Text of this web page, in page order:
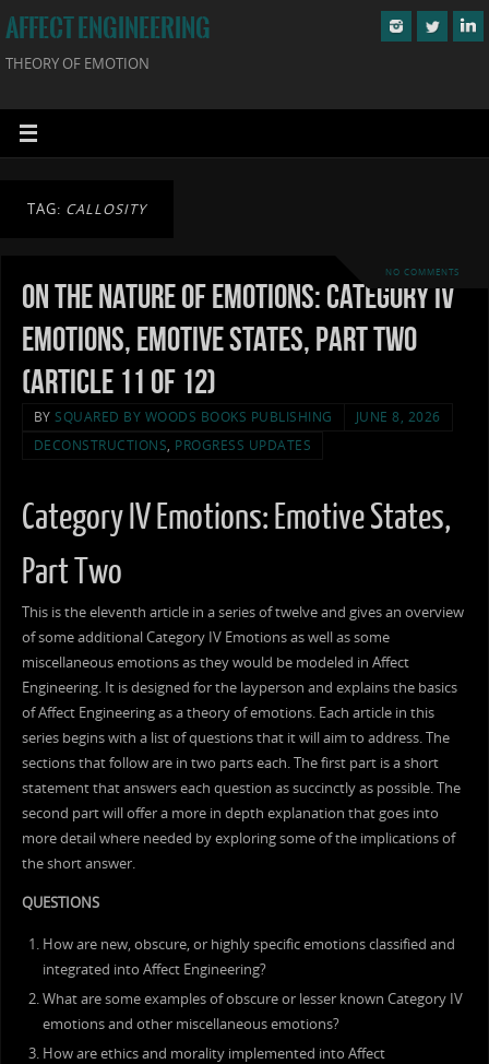
AFFECT ENGINEERING
THEORY OF EMOTION
TAG: CALLOSITY
NO COMMENTS
On the Nature of Emotions: Category IV
Emotions, Emotive States, Part Two
(Article 11 of 12)
BY SQUARED BY WOODS BOOKS PUBLISHING
JUNE 8, 2026
DECONSTRUCTIONS, PROGRESS UPDATES
Category IV Emotions: Emotive States,
Part Two
This is the eleventh article in a series of twelve and gives an overview
of some additional Category IV Emotions as well as some
miscellaneous emotions as they would be modeled in Affect
Engineering. It is designed for the layperson and explains the basics
of Affect Engineering as a theory of emotions. Each article in this
series begins with a list of questions that it will aim to address. The
sections that follow are in two parts each. The first part is a short
statement that answers each question as succinctly as possible. The
second part will offer a more in depth explanation that goes into
more detail where needed by exploring some of the implications of
the short answer.
QUESTIONS
How are new, obscure, or highly specific emotions classified and
integrated into Affect Engineering?
What are some examples of obscure or lesser known Category IV
emotions and other miscellaneous emotions?
How are ethics and morality implemented into Affect